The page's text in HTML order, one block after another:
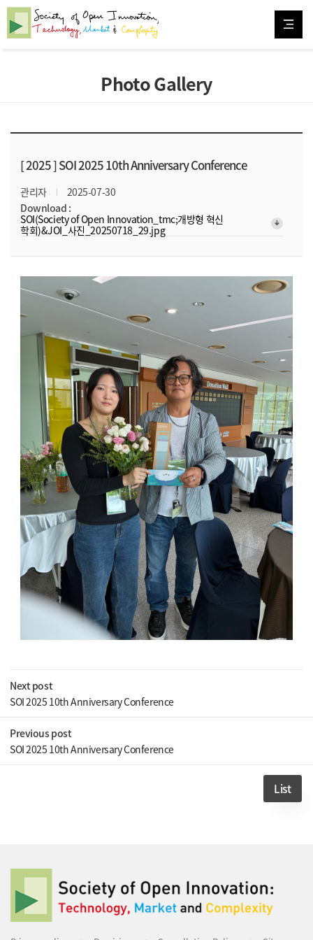
Photo Gallery
[ 2025 ]SOI 2025 10th Anniversary Conference
관리자
2025-07-30
Download :
SOI(Society of Open Innovation_tmc;개방형 혁신
학회)&JOI_사진_20250718_29.jpg
arrow_downward_alt
Next post
SOI 2025 10th Anniversary Conference
Previous post
SOI 2025 10th Anniversary Conference
List